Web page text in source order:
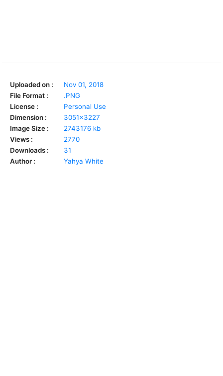
Uploaded on :
Nov 01, 2018
File Format :
.PNG
License :
Personal Use
Dimension :
3051x3227
Image Size :
2743176 kb
Views :
2770
Downloads :
31
Author :
Yahya White